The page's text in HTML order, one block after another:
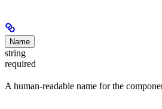
Name
string
required
A human-readable name for the